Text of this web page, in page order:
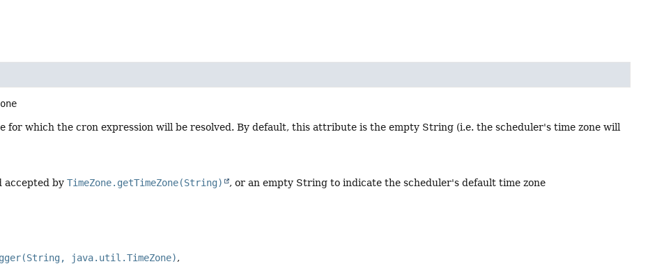
for which the cron expression will be resolved. By default, this attribute is the empty String (i.e. the scheduler's time zone will
accepted byTimeZone.getTimeZone(String) , or an empty String to indicate the scheduler's default time zone
java.util.TimeZone)